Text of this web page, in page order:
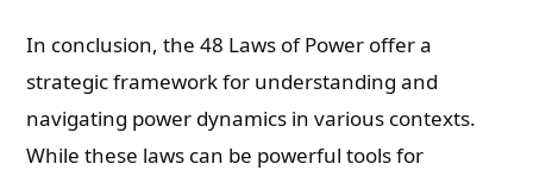
In conclusion, the 48 Laws of Power offer a
strategic framework for understanding and
navigating power dynamics in various contexts.
While these laws can be powerful tools for